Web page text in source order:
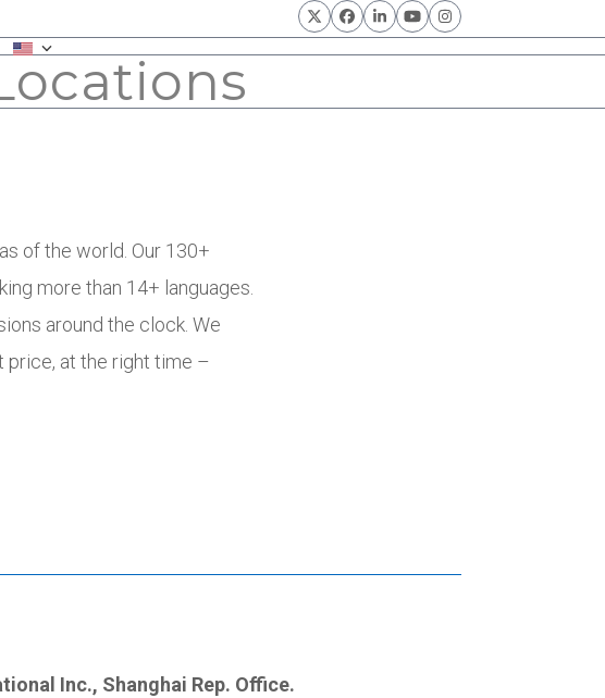
TwitterFacebook
LinkedInYouTubeInstagram
of the world. Our 130+
more than 14+ languages.
around the clock. We
price, at the right time –
Inc., Shanghai Rep. Office.